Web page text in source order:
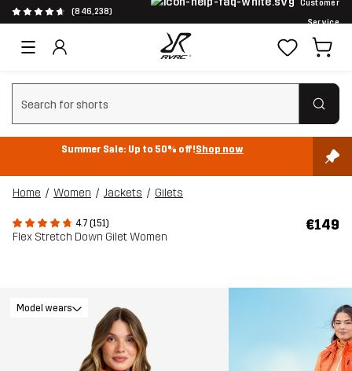
(846,238)
Customer
Service
Clear search
Summer Sale: Up to 50% off!Shop now
Home Women Jackets Gilets
4.7 (151)
Flex Stretch Down Gilet Women
€149
Model wears